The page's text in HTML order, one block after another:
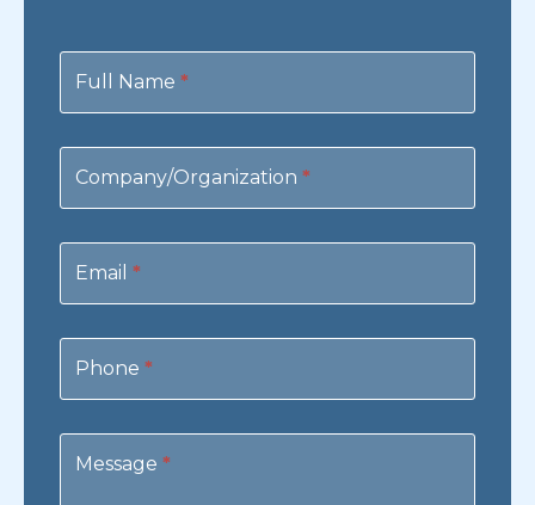
Full Name *
Company/Organization *
Email *
Phone *
Message *